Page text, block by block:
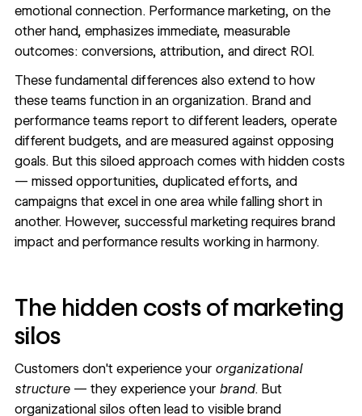
emotional connection.Performance marketing, on the
other hand, emphasizes immediate, measurable
outcomes: conversions, attribution, and direct ROI.
These fundamental differences also extend to how
these teams function in an organization. Brand and
performance teams report to different leaders, operate
different budgets, and are measured against opposing
goals. But this siloed approach comes with hidden costs
— missed opportunities, duplicated efforts, and
campaigns that excel in one area while falling short in
another. However, successful marketing requires brand
impact and performance results working in harmony.
The hidden costs of marketing
silos
Customers don't experience your organizational
structure— they experience your brand. But
organizational silos often lead to visible brand